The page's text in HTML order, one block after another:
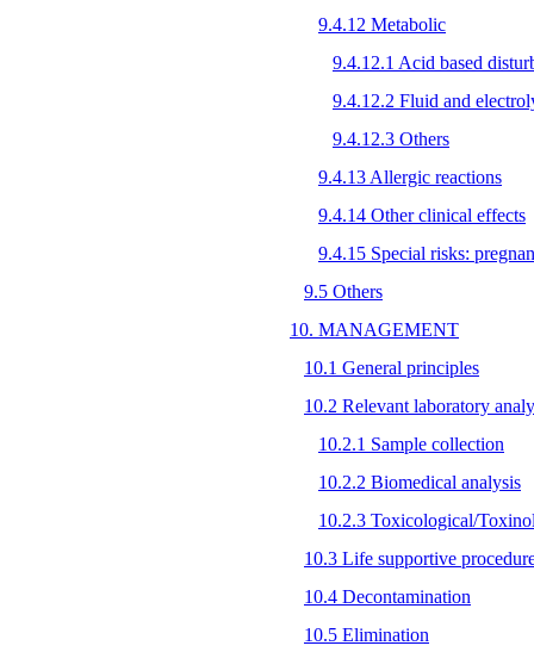
9.4.12 Metabolic
9.4.12.1 Acid based
9.4.12.2 Fluid and
9.4.12.3 Others
9.4.13 Allergic reactions
9.4.14 Other clinical effects
9.4.15 Special risks:
9.5 Others
10. MANAGEMENT
10.1 General principles
10.2 Relevant laboratory
10.2.1 Sample collection
10.2.2 Biomedical analysis
10.2.3 Toxicological/
10.3 Life supportive
10.4 Decontamination
10.5 Elimination